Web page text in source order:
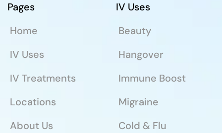
Pages
Home
IV Uses
IV Treatments
Locations
About Us
IV Uses
Beauty
Hangover
Immune Boost
Migraine
Cold & Flu